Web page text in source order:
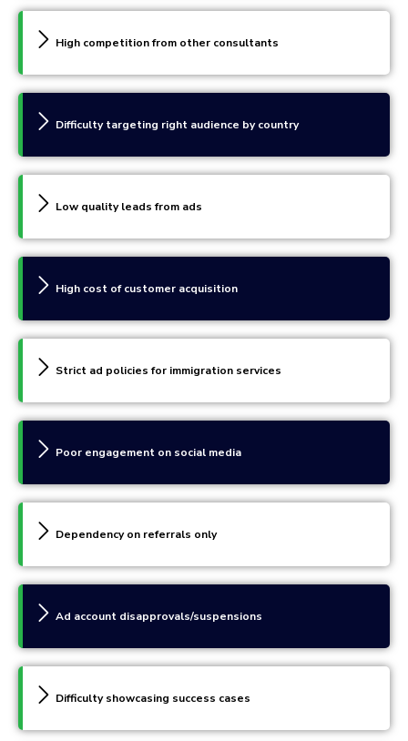
High competition from other consultants
Difficulty targeting right audience by country
Low quality leads from ads
High cost of customer acquisition
Strict ad policies for immigration services
Poor engagement on social media
Dependency on referrals only
Ad account disapprovals/suspensions
Difficulty showcasing success cases